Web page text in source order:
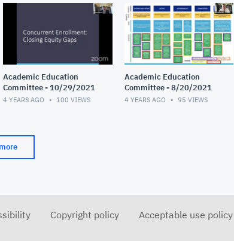
Academic Education
Committee - 10/29/2021
4 YEARS AGO 100 VIEWS
Academic Education
Committee - 8/20/2021
4 YEARS AGO 95 VIEWS
Copyright policy Acceptable use policy